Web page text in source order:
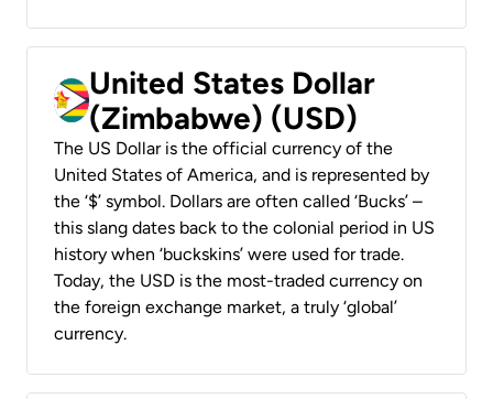
United States Dollar
(Zimbabwe) (USD)
The US Dollar is the official currency of the
United States of America, and is represented by
the ‘$’ symbol. Dollars are often called ‘Bucks’ –
this slang dates back to the colonial period in US
history when ‘buckskins’ were used for trade.
Today, the USD is the most-traded currency on
the foreign exchange market, a truly ‘global’
currency.